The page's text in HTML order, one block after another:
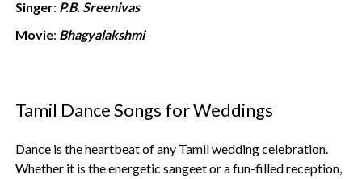
Singer: P.B. Sreenivas
Movie: Bhagyalakshmi
Tamil Dance Songs for Weddings
Dance is the heartbeat of any Tamil wedding celebration.
Whether it is the energetic sangeet or a fun-filled reception,